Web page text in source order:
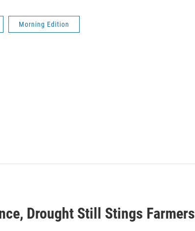
Morning Edition
Drought Still Stings Farmers